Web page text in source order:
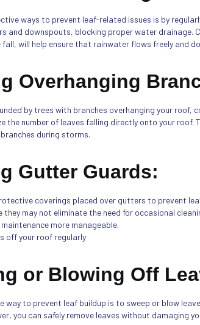
ways to prevent leaf-related issues is by
and downspouts, blocking proper water drainage.
will help ensure that rainwater flows freely and
Overhanging
by trees with branches overhanging your roof,
the number of leaves falling directly onto your
during storms.
Gutter Guards:
coverings placed over gutters to prevent
they may not eliminate the need for occasional
more manageable.
off your roof regularly
or Blowing Off
way to prevent leaf buildup is to sweep or blow
you can safely remove leaves without damaging